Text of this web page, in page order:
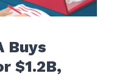
Buys
$1.2B,